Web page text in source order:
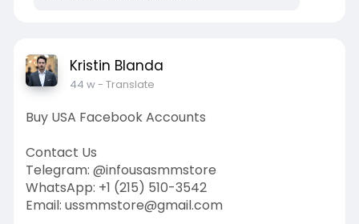
Kristin Blanda
44 w- Translate
Buy USA Facebook Accounts
Contact Us
Telegram: @infousasmmstore
WhatsApp: +1 (215) 510-3542
Email: ussmmstore@gmail.com